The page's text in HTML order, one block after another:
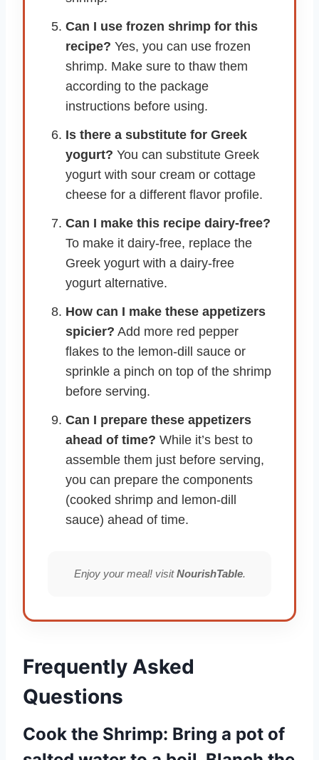
Can I use frozen shrimp for this
recipe? Yes, you can use frozen
shrimp. Make sure to thaw them
according to the package
instructions before using.
Is there a substitute for Greek
yogurt? You can substitute Greek
yogurt with sour cream or cottage
cheese for a different flavor profile.
Can I make this recipe dairy-free?
To make it dairy-free, replace the
Greek yogurt with a dairy-free
yogurt alternative.
How can I make these appetizers
spicier? Add more red pepper
flakes to the lemon-dill sauce or
sprinkle a pinch on top of the shrimp
before serving.
Can I prepare these appetizers
ahead of time? While it’s best to
assemble them just before serving,
you can prepare the components
(cooked shrimp and lemon-dill
sauce) ahead of time.
Enjoy your meal! visitNourishTable.
Frequently Asked
Questions
Cook the Shrimp: Bring a pot of